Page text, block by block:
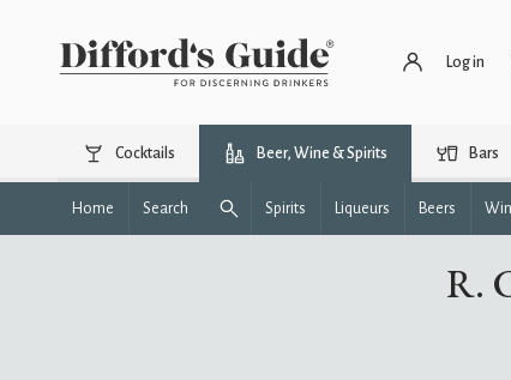
Log in
Cocktails Beer, Wine & Spirits Bars
Home Search Spirits Liqueurs Beers
R.